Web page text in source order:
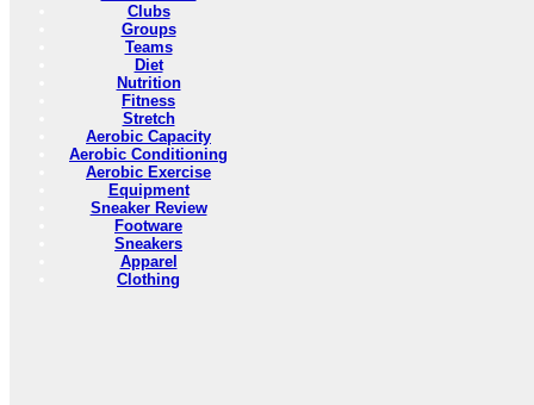
Clubs
Groups
Teams
Diet
Nutrition
Fitness
Stretch
Aerobic Capacity
Aerobic Conditioning
Aerobic Exercise
Equipment
Sneaker Review
Footware
Sneakers
Apparel
Clothing